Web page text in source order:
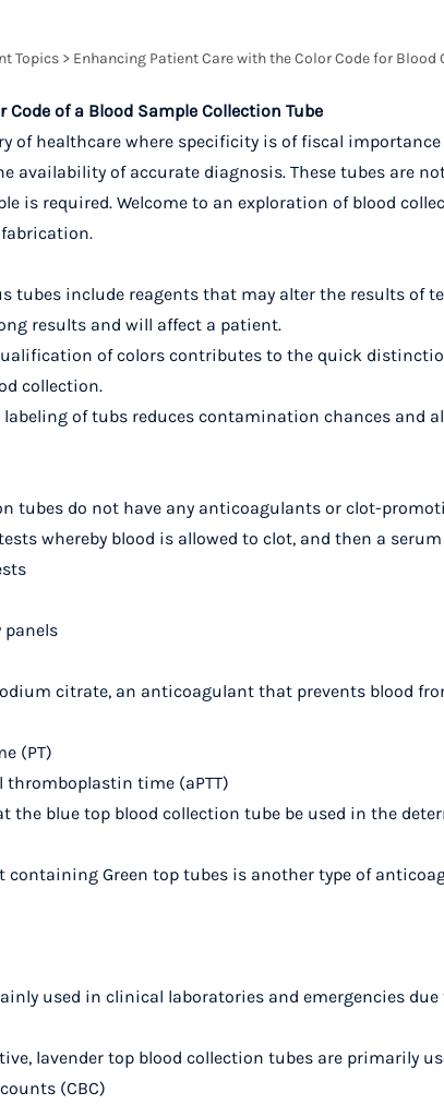
Topics > Enhancing Patient Care with the Color Code for Blood
Code of a Blood Sample Collection Tube
of healthcare where specificity is of fiscal importance
availability of accurate diagnosis. These tubes are
is required. Welcome to an exploration of blood
tubes include reagents that may alter the results of
results and will affect a patient.
of colors contributes to the quick
collection.
labeling of tubs reduces contamination chances and
tubes do not have any anticoagulants or clot-
whereby blood is allowed to clot, and then a
citrate, an anticoagulant that prevents blood
(PT)
time (aPTT)
the blue top blood collection tube be used in the
Green top tubes is another type of
used in clinical laboratories and emergencies
lavender top blood collection tubes are primarily
(CBC)